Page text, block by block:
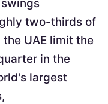
two-thirds of
UAE limit the
in the
largest